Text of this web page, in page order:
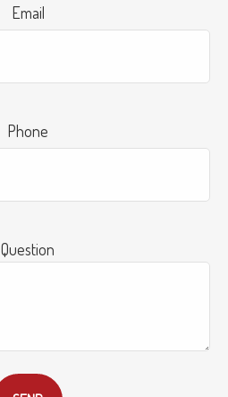
Email
Phone
Question